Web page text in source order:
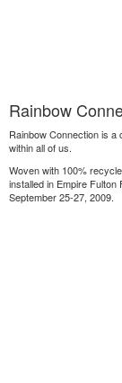
Rainbow
Rainbow Connection is
within all of us.
Woven with 100%
installed in Empire
September 25-27, 2009.